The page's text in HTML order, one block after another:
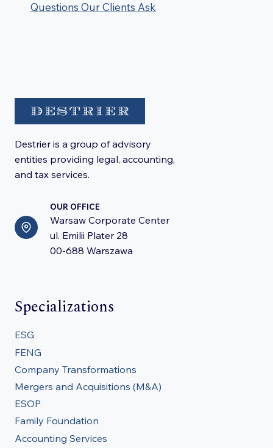
Questions Our Clients Ask
Destrier is a group of advisory
entities providing legal, accounting,
and tax services.
OUR OFFICE
Warsaw Corporate Center
ul. Emilii Plater 28
00-688 Warszawa
Specializations
ESG
FENG
Company Transformations
Mergers and Acquisitions (M&A)
ESOP
Family Foundation
Accounting Services